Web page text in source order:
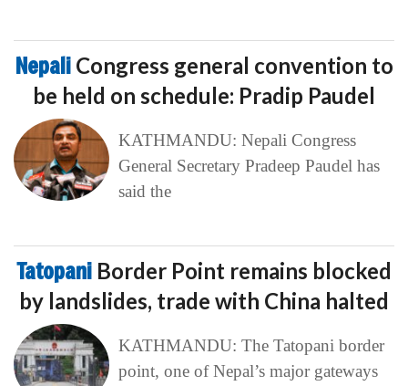
Nepali Congress general convention to
be held on schedule: Pradip Paudel
KATHMANDU: Nepali Congress
General Secretary Pradeep Paudel has
said the
Tatopani Border Point remains blocked
by landslides, trade with China halted
KATHMANDU: The Tatopani border
point, one of Nepal’s major gateways